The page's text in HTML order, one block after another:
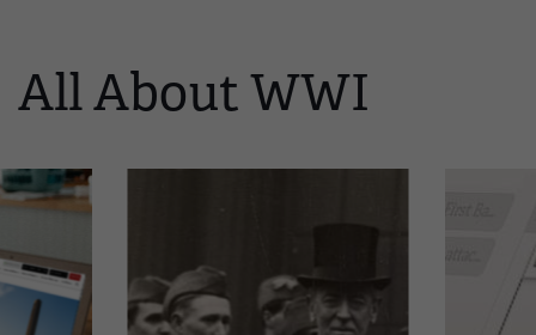
This
carousel.
This
contains
multiple
slides
All About WWI